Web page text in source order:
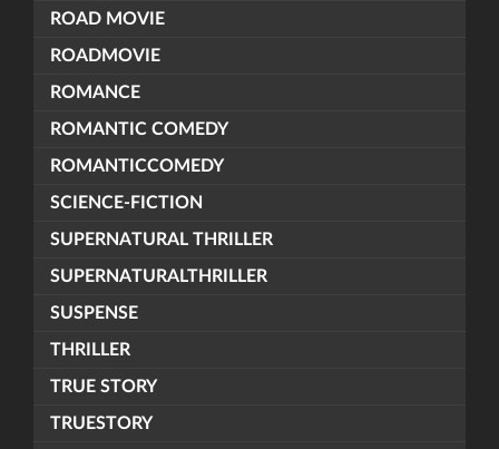
ROAD MOVIE
ROADMOVIE
ROMANCE
ROMANTIC COMEDY
ROMANTICCOMEDY
SCIENCE-FICTION
SUPERNATURAL THRILLER
SUPERNATURALTHRILLER
SUSPENSE
THRILLER
TRUE STORY
TRUESTORY